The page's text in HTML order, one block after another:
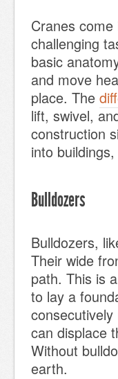
Cranes
challenging
basic
and move
place. The
lift, swivel,
construction
into
Bulldozers
Bulldozers,
Their wide
path. This is
to lay a
can displace
Without
earth.